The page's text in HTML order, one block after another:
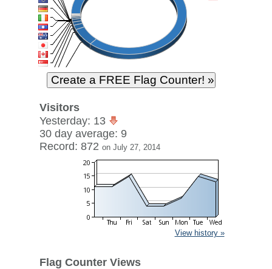
Visitors
Yesterday: 13
30 day average: 9
Record: 872 on July 27, 2014
View history »
Flag Counter Views